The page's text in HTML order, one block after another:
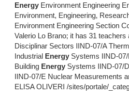
Energy Environment Engineering
Environment, Engineering,
Environment Engineering Section
Valerio Lo Brano; it has 31 teachers
Disciplinar Sectors IIND-07/A
Industrial Energy Systems IIND-
Building Energy Systems IIND-07/
IIND-07/E Nuclear Measurements
ELISA OLIVERI /sites/portale/